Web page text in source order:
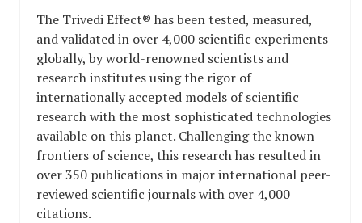
The Trivedi Effect® has been tested, measured,
and validated in over 4,000 scientific experiments
globally, by world-renowned scientists and
research institutes using the rigor of
internationally accepted models of scientific
research with the most sophisticated technologies
available on this planet. Challenging the known
frontiers of science, this research has resulted in
over 350 publications in major international peer-
reviewed scientific journals with over 4,000
citations.